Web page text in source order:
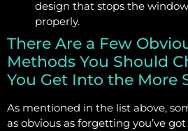
design that stops the
properly.
There Are a Few
Methods You Should
You Get Into the More
As mentioned in the list above,
as obvious as forgetting you’ve